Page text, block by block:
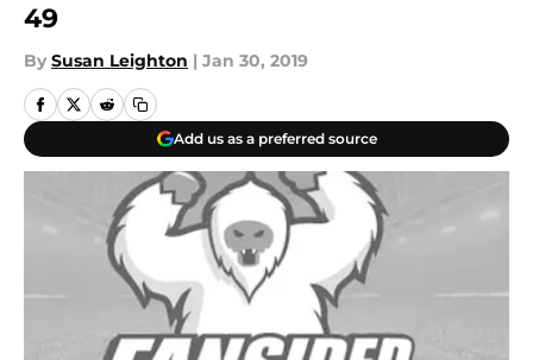
49
By Susan Leighton | Jan 30, 2019
Add us as a preferred source